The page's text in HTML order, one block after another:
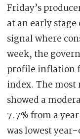
Friday’s
at an early
signal where
week, the
profile inflation
index. The most
showed a
7.7% from a
was lowest